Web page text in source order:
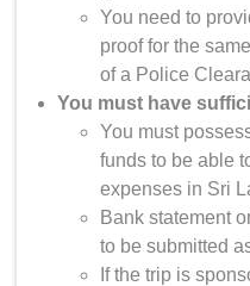
You need to
proof for the
of a Police
You must have
You must
funds to be able
expenses in Sri
Bank statement
to be submitted
If the trip is